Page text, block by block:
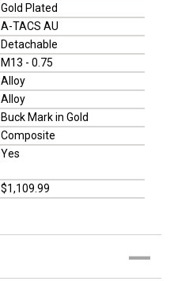
Gold Plated
A-TACS AU
Detachable
M13 - 0.75
Alloy
Alloy
Buck Mark in Gold
Composite
Yes
$1,109.99